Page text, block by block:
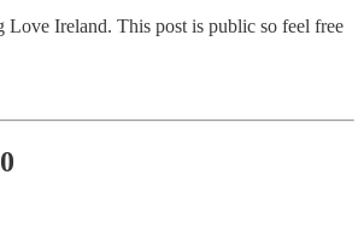
Love Ireland. This post is public so feel free